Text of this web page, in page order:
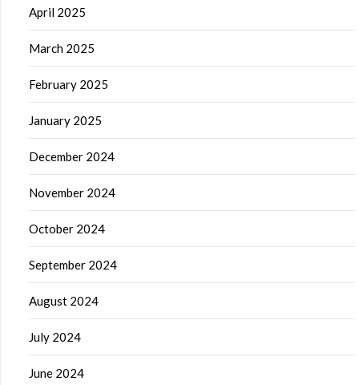
April 2025
March 2025
February 2025
January 2025
December 2024
November 2024
October 2024
September 2024
August 2024
July 2024
June 2024